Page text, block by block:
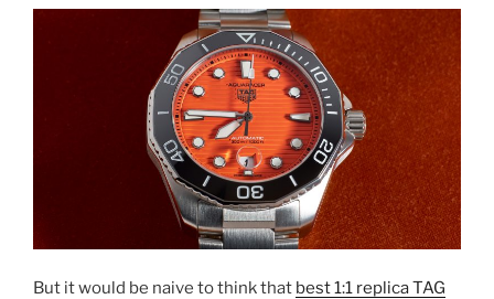
But it would be naive to think that best 1:1 replica TAG